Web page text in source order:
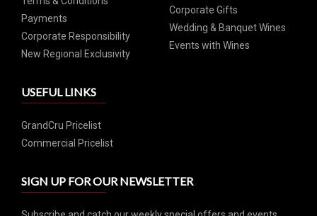
Payments
Corporate Responsibility
New Regional Exclusivity
USEFUL LINKS
GrandCru Pricelist
Commercial Pricelist
Corporate Gifts
Wedding & Banquet Wines
Events with Wines
SIGN UP FOR OUR NEWSLETTER